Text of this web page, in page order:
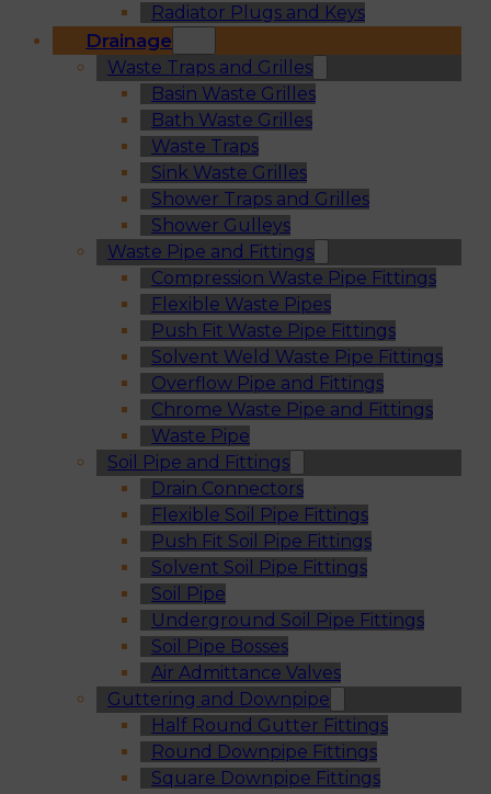
Radiator Plugs and Keys
Drainage
Waste Traps and Grilles
Basin Waste Grilles
Bath Waste Grilles
Waste Traps
Sink Waste Grilles
Shower Traps and Grilles
Shower Gulleys
Waste Pipe and Fittings
Compression Waste Pipe Fittings
Flexible Waste Pipes
Push Fit Waste Pipe Fittings
Solvent Weld Waste Pipe Fittings
Overflow Pipe and Fittings
Chrome Waste Pipe and Fittings
Waste Pipe
Soil Pipe and Fittings
Drain Connectors
Flexible Soil Pipe Fittings
Push Fit Soil Pipe Fittings
Solvent Soil Pipe Fittings
Soil Pipe
Underground Soil Pipe Fittings
Soil Pipe Bosses
Air Admittance Valves
Guttering and Downpipe
Half Round Gutter Fittings
Round Downpipe Fittings
Square Downpipe Fittings